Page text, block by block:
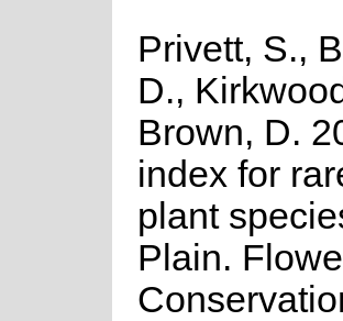
Privett, S.,
D.,
Brown, D.
index for
plant
Plain.